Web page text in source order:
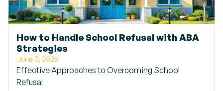
How to Handle School Refusal with ABA
Strategies
June 3, 2025
Effective Approaches to Overcoming School
Refusal